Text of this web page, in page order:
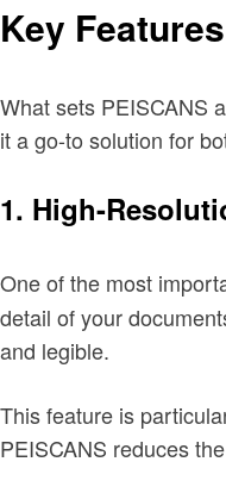
Key
What sets PEISCANS
it a go-to solution for
1. High-
One of the most
detail of your
and legible.
This feature is
PEISCANS reduces